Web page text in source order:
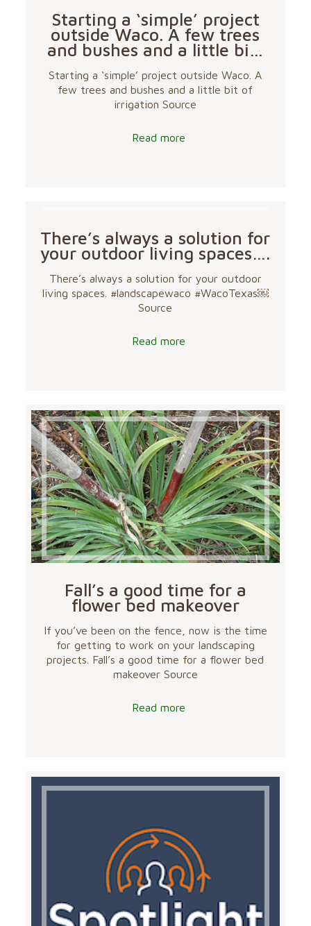
Starting a ‘simple’ project
outside Waco. A few trees
and bushes and a little bi…
Starting a ‘simple’ project outside Waco. A
few trees and bushes and a little bit of
irrigation Source
Read more
There’s always a solution for
your outdoor living spaces….
There’s always a solution for your outdoor
living spaces. #landscapewaco #WacoTexas￼
Source
Read more
Fall’s a good time for a
flower bed makeover
If you’ve been on the fence, now is the time
for getting to work on your landscaping
projects. Fall’s a good time for a flower bed
makeover Source
Read more